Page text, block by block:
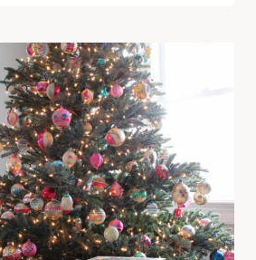
CHRISTMAS
DECORATIONS
TO
COLLECT!